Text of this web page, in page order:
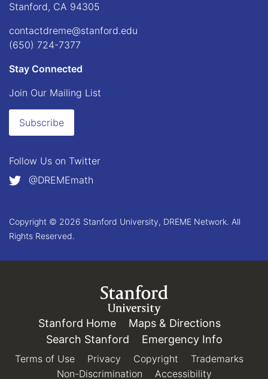
Stanford, CA 94305
contactdreme@stanford.edu
(650) 724-7377
Stay Connected
Join Our Mailing List
Subscribe
Follow Us on Twitter
@DREMEmath
Copyright © 2026 Stanford University, DREME Network. All
Rights Reserved.
Link to Stanford.edu
Stanford Home(link is external)
Maps & Directions(link is
Search Stanford (link is external)
Emergency Info
Terms of Use (link is external)
Privacy (link is external)
Copyright (link is external)
Trademarks
Non-Discrimination (link is external)
Accessibility